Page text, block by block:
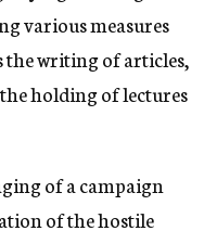
various measures
the writing of articles,
holding of lectures
of a campaign
of the hostile